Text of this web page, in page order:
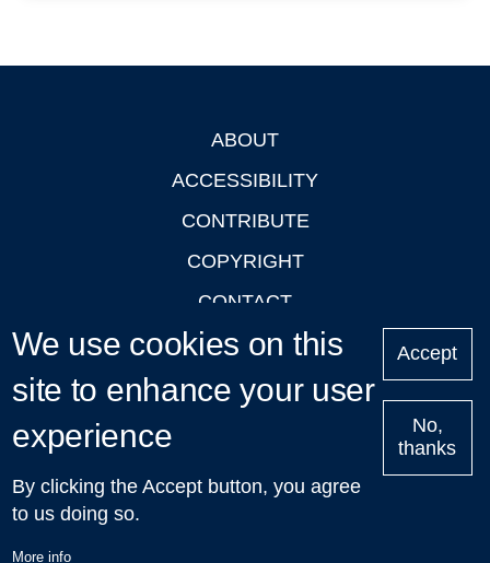
ABOUT
ACCESSIBILITY
CONTRIBUTE
COPYRIGHT
CONTACT
PRIVACY
LOGIN
Upcoming
Talks in Oxford
| © 2011-2026 The University of Oxford
We use cookies on this
site to enhance your user
experience
By clicking the Accept button, you agree
to us doing so.
More info
Accept
No,
thanks